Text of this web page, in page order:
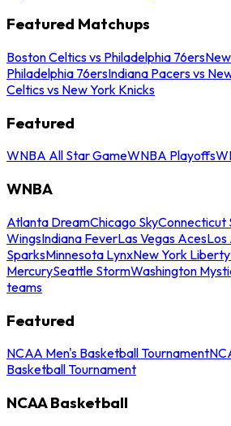
Featured Matchups
Boston Celtics vs Philadelphia 76ers
Philadelphia 76ersIndiana Pacers vs
Celtics vs New York Knicks
Featured
WNBA All Star GameWNBA Playoffs
WNBA
Atlanta DreamChicago SkyConnecticut
WingsIndiana FeverLas Vegas AcesLos
SparksMinnesota LynxNew York Liberty
MercurySeattle StormWashington
teams
Featured
NCAA Men's Basketball Tournament
Basketball Tournament
NCAA Basketball